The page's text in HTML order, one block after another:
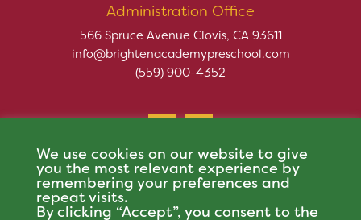
Administration Office
566 Spruce Avenue Clovis, CA 93611
info@brightenacademypreschool.com
(559) 900-4352
Copyright © 2026 Brighten Academy Preschool. All rights
We use cookies on our website to give
you the most relevant experience by
remembering your preferences and
repeat visits.
By clicking “Accept”, you consent to the